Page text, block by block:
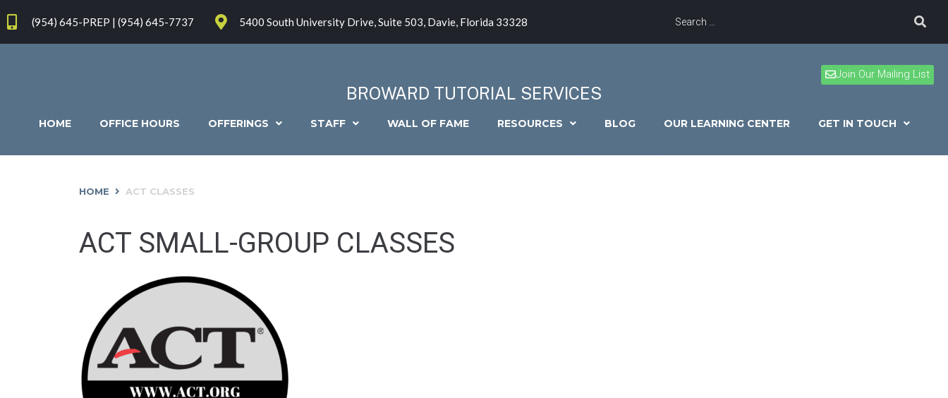
(954) 645-PREP | (954) 645-7737 5400 South University Drive, Suite 503, Davie, Florida 33328
Join Our Mailing List
BROWARD TUTORIAL SERVICES
HOME OFFICE HOURS OFFERINGS STAFF WALL OF FAME RESOURCES BLOG OUR LEARNING CENTER GET IN TOUCH
HOME ACT CLASSES
ACT SMALL-GROUP CLASSES